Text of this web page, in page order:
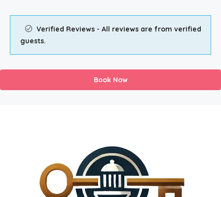
Verified Reviews - All reviews are from verified
guests.
Book Now